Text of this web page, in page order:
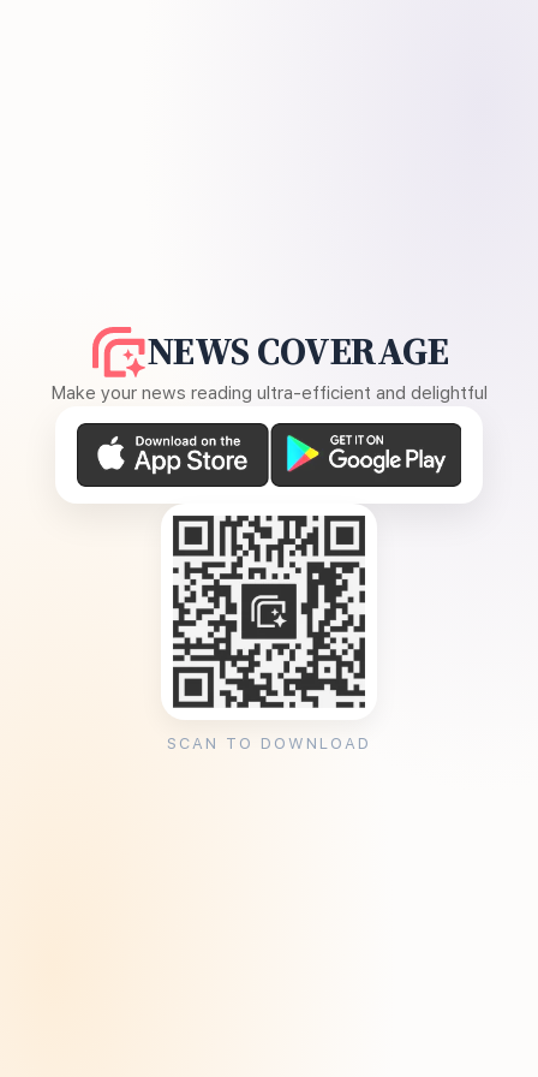
NEWS COVERAGE
Make your news reading ultra-efficient and delightful
SCAN TO DOWNLOAD